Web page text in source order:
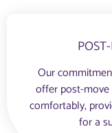
Our
offer post-
comfortably,
for a